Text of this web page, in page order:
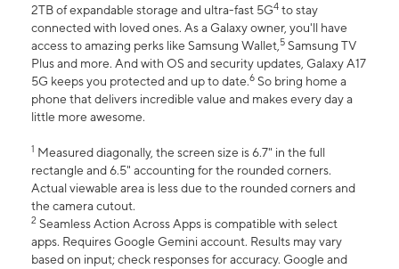
2TB of expandable storage and ultra-fast 5G4 to stay
connected with loved ones. As a Galaxy owner, you'll have
access to amazing perks like Samsung Wallet,5 Samsung TV
Plus and more. And with OS and security updates, Galaxy A17
5G keeps you protected and up to date.6 So bring home a
phone that delivers incredible value and makes every day a
little more awesome.
1 Measured diagonally, the screen size is 6.7" in the full
rectangle and 6.5" accounting for the rounded corners.
Actual viewable area is less due to the rounded corners and
the camera cutout.
2 Seamless Action Across Apps is compatible with select
apps. Requires Google Gemini account. Results may vary
based on input; check responses for accuracy. Google and